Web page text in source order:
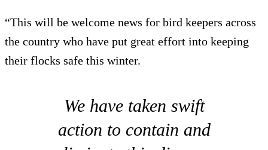
“This will be welcome news for bird keepers across
the country who have put great effort into keeping
their flocks safe this winter.
We have taken swift
action to contain and